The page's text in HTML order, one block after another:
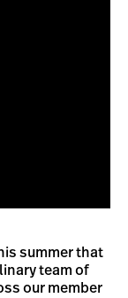
summer that
team of
our member